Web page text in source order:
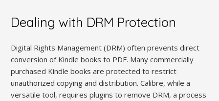
Dealing with DRM Protection
Digital Rights Management (DRM) often prevents direct
conversion of Kindle books to PDF. Many commercially
purchased Kindle books are protected to restrict
unauthorized copying and distribution. Calibre, while a
versatile tool, requires plugins to remove DRM, a process